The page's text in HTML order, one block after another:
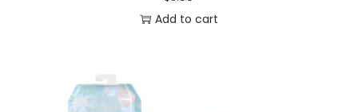
Add to cart